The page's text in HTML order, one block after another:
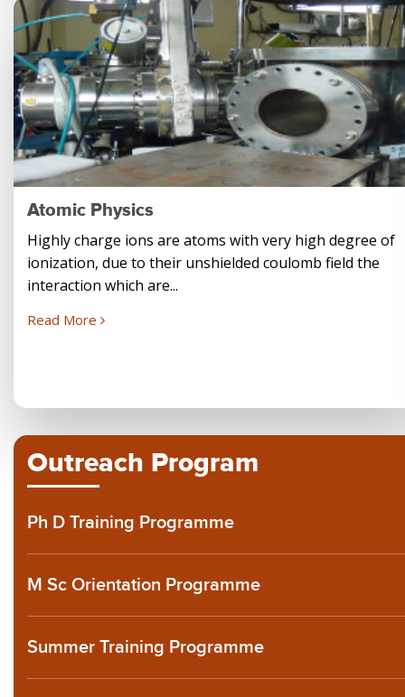
Atomic Physics
Highly charge ions are atoms with very high degree of
ionization, due to their unshielded coulomb field the
interaction which are...
Read More
Outreach Program
Ph D Training Programme
M Sc Orientation Programme
Summer Training Programme